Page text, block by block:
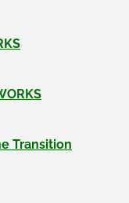
Transition